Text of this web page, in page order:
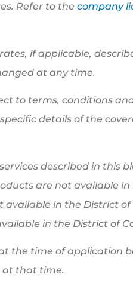
Refer to the company
if applicable,
at any time.
to terms, conditions
details of the
described in this
are not available in
in the District of
in the District of
the time of application
at that time.